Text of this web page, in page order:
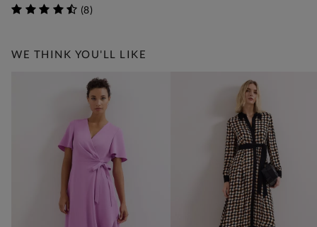
(8)
WE THINK YOU'LL LIKE